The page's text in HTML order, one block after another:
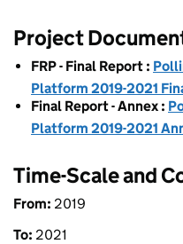
Project
FRP - Final Report :
Platform 2019-2021
Final Report - Annex :
Platform 2019-2021
Time-Scale and
From: 2019
To: 2021